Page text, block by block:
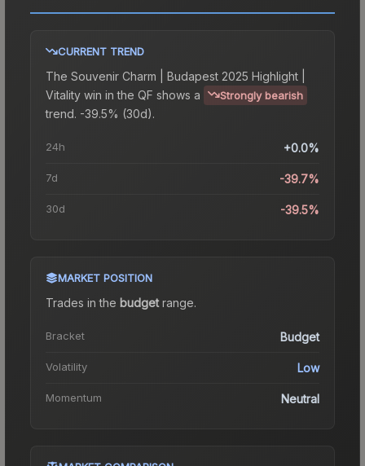
CURRENT TREND
The Souvenir Charm | Budapest 2025 Highlight |
Vitality win in the QF shows a Strongly bearish
trend. -39.5% (30d).
24h +0.0%
7d -39.7%
30d -39.5%
MARKET POSITION
Trades in the budgetrange.
Bracket Budget
Volatility Low
Momentum Neutral